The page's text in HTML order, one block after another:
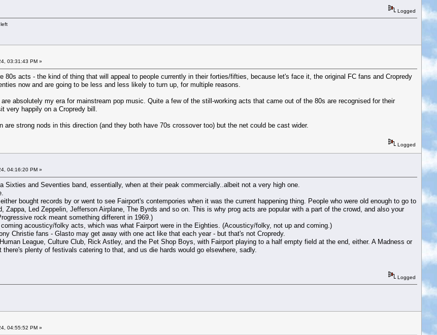
Logged
03:31:43 PM »
80s acts - the kind of thing that will appeal to people currently in their forties/fifties, because let's face it, the original FC fans and Cropredy
now and are going to be less and less likely to turn up, for multiple reasons.
absolutely my era for mainstream pop music. Quite a few of the still-working acts that came out of the 80s are recognised for their
very happily on a Cropredy bill.
are strong nods in this direction (and they both have 70s crossover too) but the net could be cast wider.
Logged
04:16:20 PM »
Sixties and Seventies band, essentially, when at their peak commercially..albeit not a very high one.
bought records by or went to see Fairport's contempories when it was the current happening thing. People who were old enough to go to
Zappa, Led Zeppelin, Jefferson Airplane, The Byrds and so on. This is why prog acts are popular with a part of the crowd, and also your
rock meant something different in 1969.)
acousticy/folky acts, which was what Fairport were in the Eighties. (Acousticy/folky, not up and coming.)
Christie fans - Glasto may get away with one act like that each year - but that's not Cropredy.
League, Culture Club, Rick Astley, and the Pet Shop Boys, with Fairport playing to a half empty field at the end, either. A Madness or
plenty of festivals catering to that, and us die hards would go elsewhere, sadly.
Logged
04:55:52 PM »